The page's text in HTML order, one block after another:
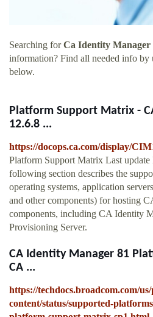
Searching forCa Identity
information? Find all needed info
below.
Platform Support Matrix -
12.6.8 ...
https://docops.ca.com/display/
Platform Support Matrix Last
following section describes the
operating systems, application
and other components) for hosting
components, including CA Identity
Provisioning Server.
CA Identity Manager 81
CA ...
https://techdocs.broadcom.com/
content/status/supported-